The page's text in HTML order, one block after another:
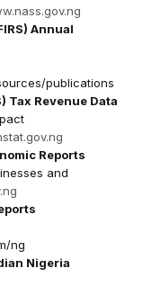
Annual
publications
Tax Revenue Data
Reports
and
ng
Nigeria